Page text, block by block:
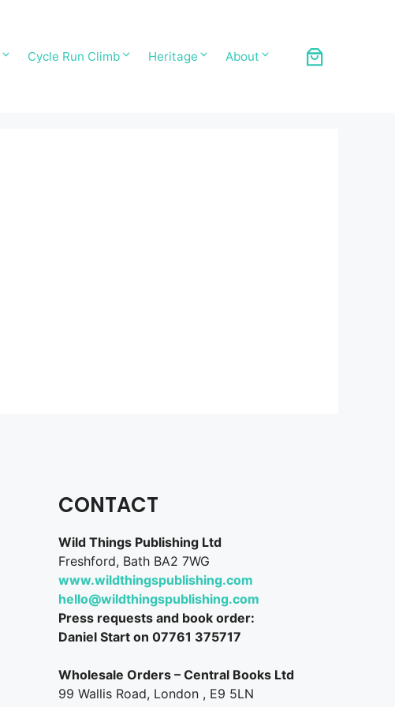
Cycle Run Climb Heritage About
CONTACT
Wild Things Publishing Ltd
Freshford, Bath BA2 7WG
www.wildthingspublishing.com
hello@wildthingspublishing.com
Press requests and book order:
Daniel Start on 07761 375717
Wholesale Orders – Central Books Ltd
99 Wallis Road, London , E9 5LN